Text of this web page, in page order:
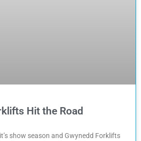
Hit the Road
show season and Gwynedd Forklifts